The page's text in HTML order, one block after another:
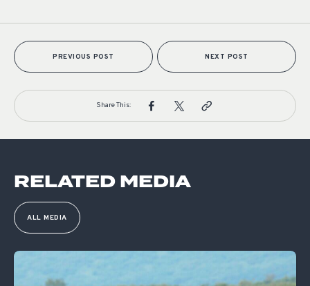
PREVIOUS POST NEXT POST
Share This:
RELATED MEDIA
ALL MEDIA